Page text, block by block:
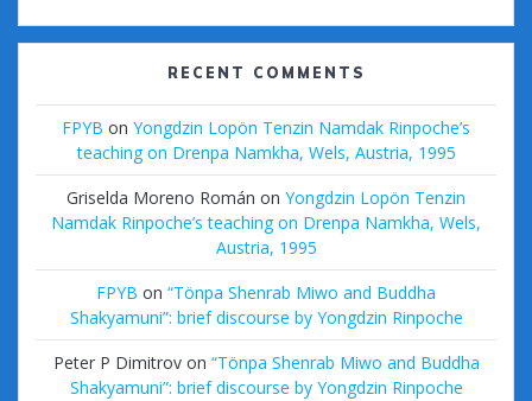
RECENT COMMENTS
FPYB on Yongdzin Lopön Tenzin Namdak Rinpoche’s
teaching on Drenpa Namkha, Wels, Austria, 1995
Griselda Moreno Román on Yongdzin Lopön Tenzin
Namdak Rinpoche’s teaching on Drenpa Namkha, Wels,
Austria, 1995
FPYB on “Tönpa Shenrab Miwo and Buddha
Shakyamuni”: brief discourse by Yongdzin Rinpoche
Peter P Dimitrovon “Tönpa Shenrab Miwo and Buddha
Shakyamuni”: brief discourse by Yongdzin Rinpoche